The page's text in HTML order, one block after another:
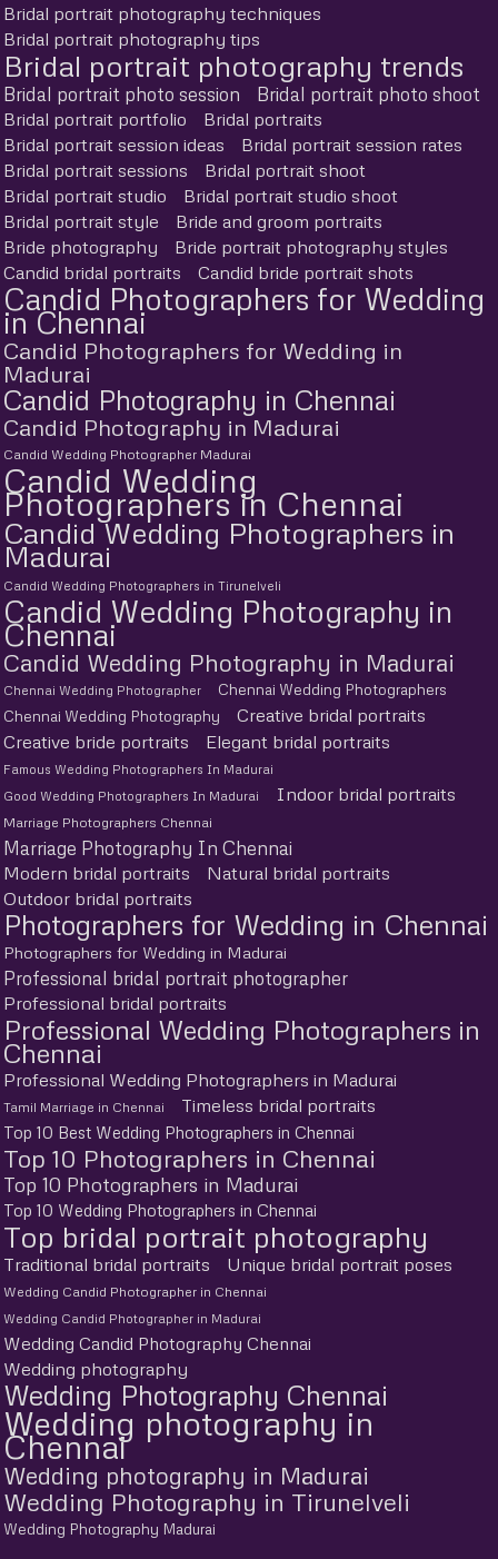
Bridal portrait photography techniques
Bridal portrait photography tips
Bridal portrait photography trends
Bridal portrait photo session Bridal portrait photo shoot
Bridal portrait portfolio
Bridal portraits
Bridal portrait session ideas
Bridal portrait session rates
Bridal portrait sessions
Bridal portrait shoot
Bridal portrait studio
Bridal portrait studio shoot
Bridal portrait style
Bride and groom portraits
Bride photography
Bride portrait photography styles
Candid bridal portraits
Candid bride portrait shots
Candid Photographers for Wedding
in Chennai
Candid Photographers for Wedding in
Madurai
Candid Photography in Chennai
Candid Photography in Madurai
Candid Wedding Photographer Madurai
Candid Wedding
Photographers in Chennai
Candid Wedding Photographers in
Madurai
Candid Wedding Photographers in Tirunelveli
Candid Wedding Photography in
Chennai
Candid Wedding Photography in Madurai
Chennai Wedding Photographer
Chennai Wedding Photographers
Chennai Wedding Photography
Creative bridal portraits
Creative bride portraits
Elegant bridal portraits
Famous Wedding Photographers In Madurai
Good Wedding Photographers In Madurai
Indoor bridal portraits
Marriage Photographers Chennai
Marriage Photography In Chennai
Modern bridal portraits
Natural bridal portraits
Outdoor bridal portraits
Photographers for Wedding in Chennai
Photographers for Wedding in Madurai
Professional bridal portrait photographer
Professional bridal portraits
Professional Wedding Photographers in
Chennai
Professional Wedding Photographers in Madurai
Tamil Marriage in Chennai Timeless bridal portraits
Top 10 Best Wedding Photographers in Chennai
Top 10 Photographers in Chennai
Top 10 Photographers in Madurai
Top 10 Wedding Photographers in Chennai
Top bridal portrait photography
Traditional bridal portraits Unique bridal portrait poses
Wedding Candid Photographer in Chennai
Wedding Candid Photographer in Madurai
Wedding Candid Photography Chennai
Wedding photography
Wedding Photography Chennai
Wedding photography in
Chennai
Wedding photography in Madurai
Wedding Photography in Tirunelveli
Wedding Photography Madurai